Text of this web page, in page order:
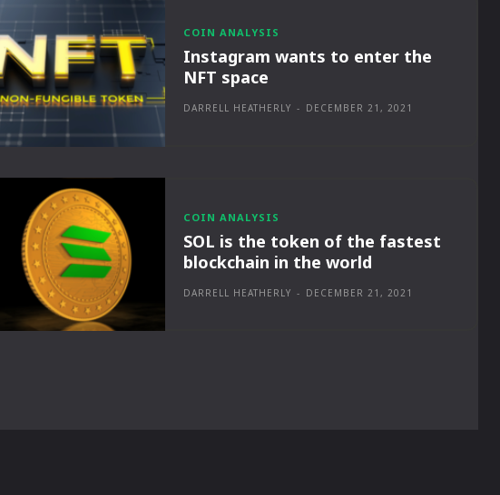
COIN ANALYSIS
Instagram wants to enter the
NFT space
DARRELL HEATHERLY - DECEMBER 21, 2021
COIN ANALYSIS
SOL is the token of the fastest
blockchain in the world
DARRELL HEATHERLY - DECEMBER 21, 2021